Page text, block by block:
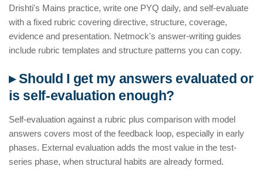
Drishti's Mains practice, write one PYQ daily, and self-evaluate
with a fixed rubric covering directive, structure, coverage,
evidence and presentation. Netmock's answer-writing guides
include rubric templates and structure patterns you can copy.
▸ Should I get my answers evaluated or
is self-evaluation enough?
Self-evaluation against a rubric plus comparison with model
answers covers most of the feedback loop, especially in early
phases. External evaluation adds the most value in the test-
series phase, when structural habits are already formed.